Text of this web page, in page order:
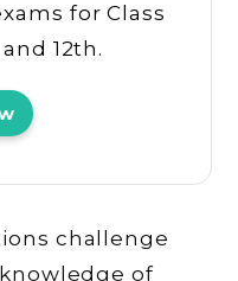
for Class
12th.
challenge
of